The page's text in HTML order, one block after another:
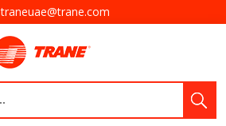
traneuae@trane.com